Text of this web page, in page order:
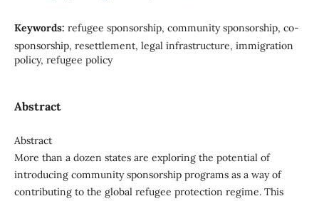
Keywords: refugee sponsorship, community sponsorship, co-
sponsorship, resettlement, legal infrastructure, immigration
policy, refugee policy
Abstract
Abstract
More than a dozen states are exploring the potential of
introducing community sponsorship programs as a way of
contributing to the global refugee protection regime. This